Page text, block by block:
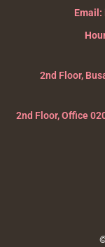
Email:
2nd Floor,
2nd Floor, Office